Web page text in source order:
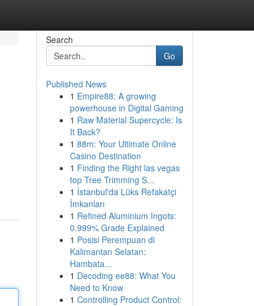
Search
Go
Published News
1 Empire88: A growing
powerhouse in Digital Gaming
1 Raw Material Supercycle: Is
It Back?
1 88m: Your Ultimate Online
Casino Destination
1 Finding the Right las vegas
top Tree Trimming S...
1 İstanbul'da Lüks Refakatçi
İmkanları
1 Refined Aluminium Ingots:
0.999% Grade Explained
1 Posisi Perempuan di
Kalimantan Selatan:
Hambata...
1 Decoding ee88: What You
Need to Know
1 Controlling Product Control: